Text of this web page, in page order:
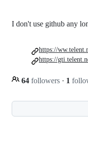
I don't use github any
64 followers · 1
https://
https://